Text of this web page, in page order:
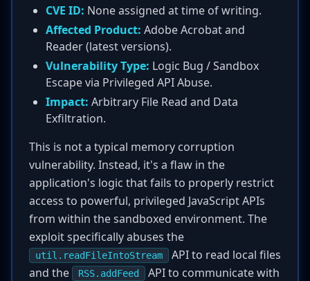
CVE ID: None assigned at time of writing.
Affected Product: Adobe Acrobat and
Reader (latest versions).
Vulnerability Type: Logic Bug / Sandbox
Escape via Privileged API Abuse.
Impact: Arbitrary File Read and Data
Exfiltration.
This is not a typical memory corruption
vulnerability. Instead, it's a flaw in the
application's logic that fails to properly restrict
access to powerful, privileged JavaScript APIs
from within the sandboxed environment. The
exploit specifically abuses the
util.readFileIntoStream
API to read local files
and the
RSS.addFeed
API to communicate with